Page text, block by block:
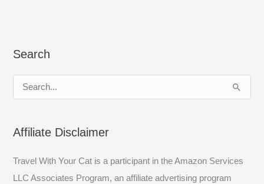
Search
e
rAffiliate Disclaimer
Travel With Your Cat is a participant in the Amazon Services
LLC Associates Program, an affiliate advertising program